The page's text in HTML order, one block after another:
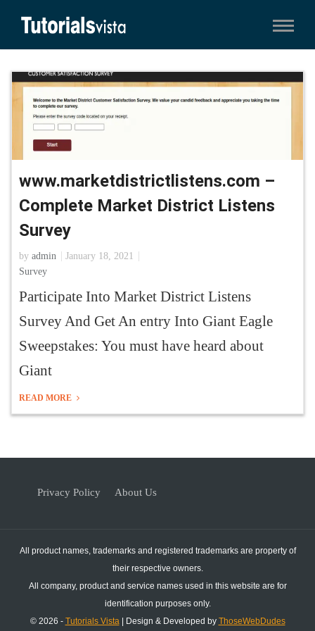
www.marketdistrictlistens.com –
Complete Market District Listens
Survey
by admin
January 18, 2021
Survey
Participate Into Market District Listens
Survey And Get An entry Into Giant Eagle
Sweepstakes: You must have heard about
Giant
READ MORE
Privacy Policy About Us
All product names, trademarks and registered trademarks are property of
their respective owners.
All company, product and service names used in this website are for
identification purposes only.
© 2026 - Tutorials Vista| Design & Developed by ThoseWebDudes